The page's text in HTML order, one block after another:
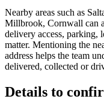
Nearby areas such as
Millbrook, Cornwall can
delivery access, parking,
matter. Mentioning the
address helps the team
delivered, collected or
Details to